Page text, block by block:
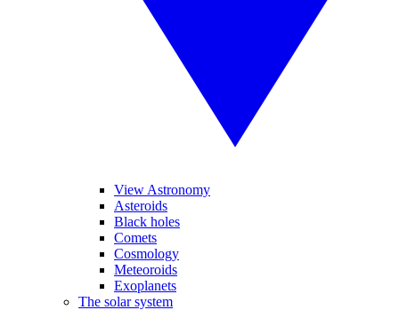
View Astronomy
Asteroids
Black holes
Comets
Cosmology
Meteoroids
Exoplanets
The solar system